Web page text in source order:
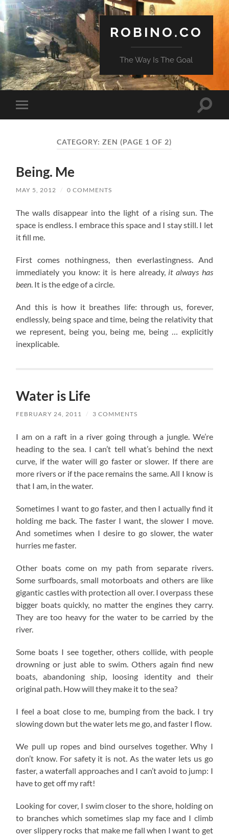
ROBINO.CO
The Way Is The Goal
Toggle
mobile
Toggle
CATEGORY:ZEN (PAGE 1 OF 2)
Being. Me
MAY 5, 2012 / 0 COMMENTS
The walls disappear into the light of a rising sun. The
space is endless. I embrace this space and I stay still. I let
it fill me.
First comes nothingness, then everlastingness. And
immediately you know: it is here already, it always has
been. It is the edge of a circle.
And this is how it breathes life: through us, forever,
endlessly, being space and time, being the relativity that
we represent, being you, being me, being … explicitly
inexplicable.
Water is Life
FEBRUARY 24, 2011 / 3 COMMENTS
I am on a raft in a river going through a jungle. We’re
heading to the sea. I can’t tell what’s behind the next
curve, if the water will go faster or slower. If there are
more rivers or if the pace remains the same. All I know is
that I am, in the water.
Sometimes I want to go faster, and then I actually find it
holding me back. The faster I want, the slower I move.
And sometimes when I desire to go slower, the water
hurries me faster.
Other boats come on my path from separate rivers.
Some surfboards, small motorboats and others are like
gigantic castles with protection all over. I overpass these
bigger boats quickly, no matter the engines they carry.
They are too heavy for the water to be carried by the
river.
Some boats I see together, others collide, with people
drowning or just able to swim. Others again find new
boats, abandoning ship, loosing identity and their
original path. How will they make it to the sea?
I feel a boat close to me, bumping from the back. I try
slowing down but the water lets me go, and faster I flow.
We pull up ropes and bind ourselves together. Why I
don’t know. For safety it is not. As the water lets us go
faster, a waterfall approaches and I can’t avoid to jump: I
have to get off my raft!
Looking for cover, I swim closer to the shore, holding on
to branches which sometimes slap my face and I climb
over slippery rocks that make me fall when I want to get